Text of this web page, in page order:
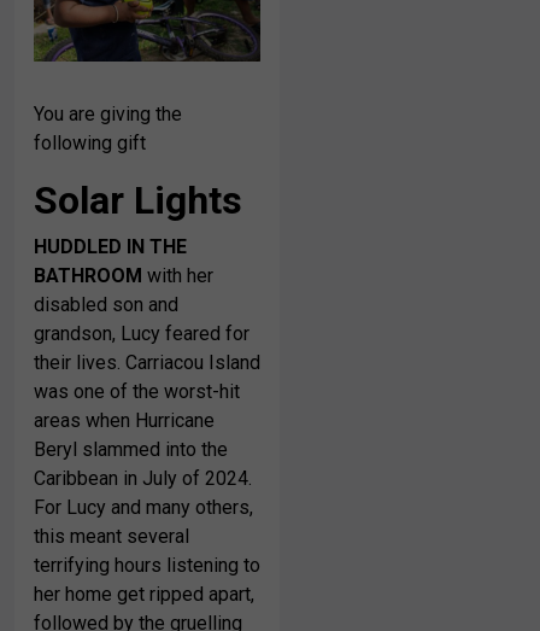
You are giving the
following gift
Solar Lights
HUDDLED IN THE
BATHROOM with her
disabled son and
grandson, Lucy feared for
their lives. Carriacou Island
was one of the worst-hit
areas when Hurricane
Beryl slammed into the
Caribbean in July of 2024.
For Lucy and many others,
this meant several
terrifying hours listening to
her home get ripped apart,
followed by the gruelling